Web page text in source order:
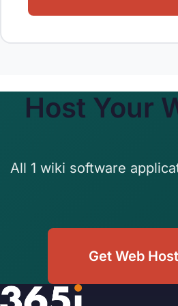
Host Your
All 1 wiki software
Get Web